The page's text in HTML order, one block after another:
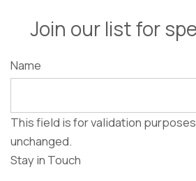
Join our list for
Name
This field is for validation
unchanged.
Stay in Touch